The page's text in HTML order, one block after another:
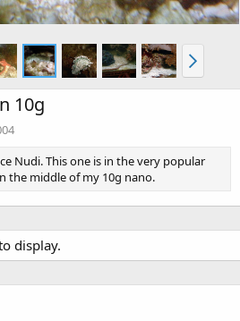
10g
Nudi. This one is in the very popular
the middle of my 10g nano.
display.